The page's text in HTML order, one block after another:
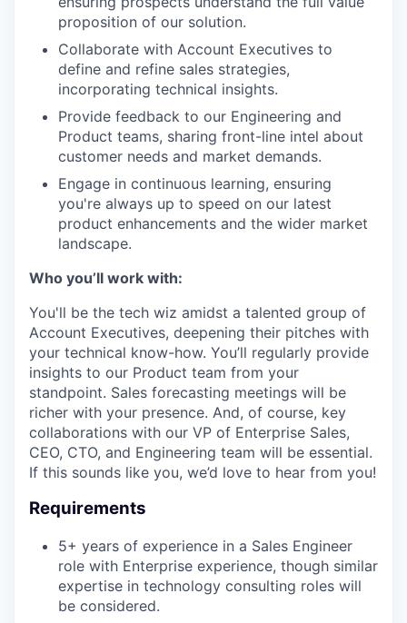
proposition of our solution.
Collaborate with Account Executives to
define and refine sales strategies,
incorporating technical insights.
Provide feedback to our Engineering and
Product teams, sharing front-line intel about
customer needs and market demands.
Engage in continuous learning, ensuring
you're always up to speed on our latest
product enhancements and the wider market
landscape.
Who you’ll work with:
You'll be the tech wiz amidst a talented group of
Account Executives, deepening their pitches with
your technical know-how. You’ll regularly provide
insights to our Product team from your
standpoint. Sales forecasting meetings will be
richer with your presence. And, of course, key
collaborations with our VP of Enterprise Sales,
CEO, CTO, and Engineering team will be essential.
If this sounds like you, we’d love to hear from you!
Requirements
5+ years of experience in a Sales Engineer
role with Enterprise experience, though similar
expertise in technology consulting roles will
be considered.